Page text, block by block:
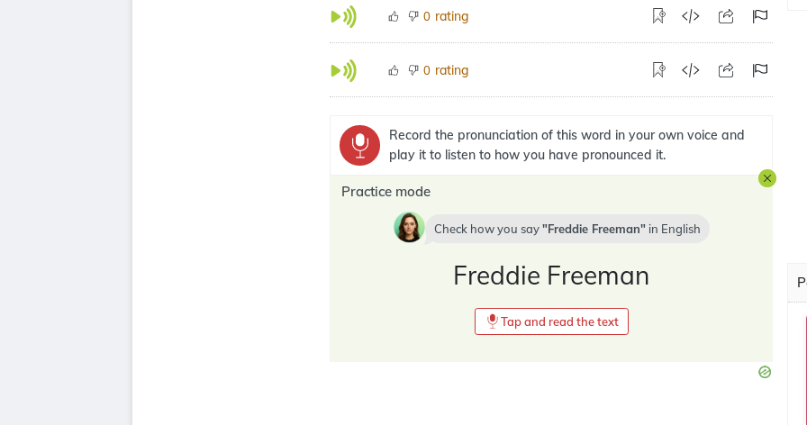
0 rating
0 rating
Record the pronunciation of this word in your own voice and
play it to listen to how you have pronounced it.
Practice mode
Check how you say Freddie Freeman in English
Freddie Freeman
Tap and read the text